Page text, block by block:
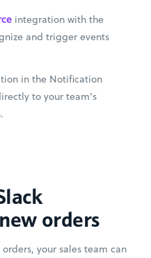
integration with the
and trigger events
in the Notification
to your team’s
orders
your sales team can